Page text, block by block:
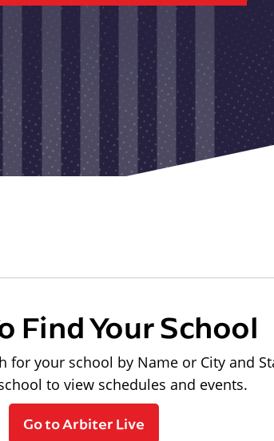
Find Your School
for your school by Name or City and
to view schedules and events.
Go to Arbiter Live